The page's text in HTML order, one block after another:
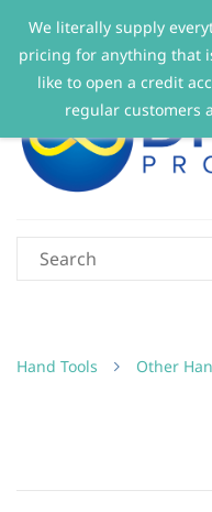
Hand Tools Other
We literally supply
pricing for anything that
like to open a credit
regular customers